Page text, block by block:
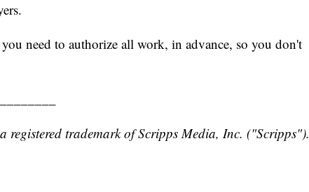
need to authorize all work, in advance, so you don't
registered trademark of Scripps Media, Inc. ("Scripps").